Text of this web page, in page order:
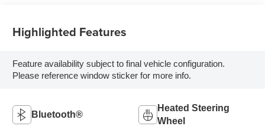
Highlighted Features
Feature availability subject to final vehicle configuration.
Please reference window sticker for more info.
Bluetooth®
Heated Steering
Wheel